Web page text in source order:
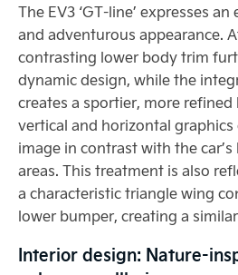
The EV3 ‘GT-line’ expresses
and adventurous appearance.
contrasting lower body trim
dynamic design, while the
creates a sportier, more refined
vertical and horizontal graphics
image in contrast with the
areas. This treatment is also
a characteristic triangle wing
lower bumper, creating a
Interior design: Nature-